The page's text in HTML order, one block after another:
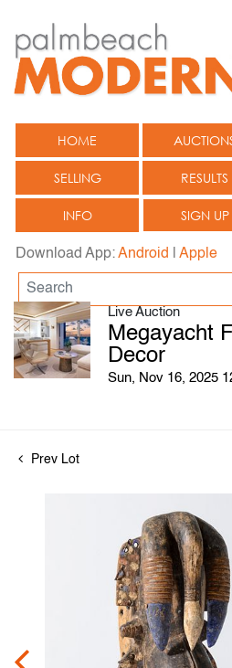
HOME
SELLING RESULTS
INFO SIGN UP
Download App:Android Apple
Live Auction
Megayacht
Decor
Sun, Nov 16, 2025
Prev Lot